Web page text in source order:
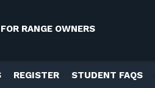
FOR RANGE OWNERS
REGISTER STUDENT FAQS